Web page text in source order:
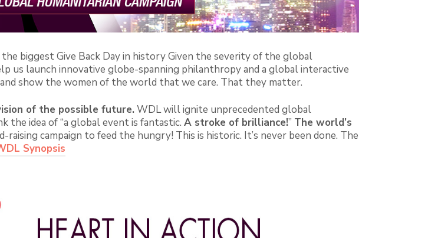
biggest Give Back Day in history Given the severity of the global
us launch innovative globe-spanning philanthropy and a global interactive
show the women of the world that we care. That they matter.
of the possible future.WDL will ignite unprecedented global
the idea of “a global event is fantastic. A stroke of brilliance!” The world’s
campaign to feed the hungry! This is historic. It’s never been done. The
Synopsis